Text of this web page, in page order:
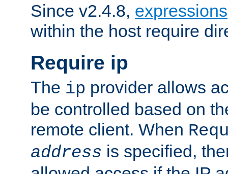
Since v2.4.8, expressions
within the host require
Require ip
The ip provider allows
be controlled based on
remote client. When
address is specified,